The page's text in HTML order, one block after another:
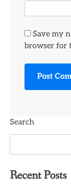
Save my
browser for
Search
Recent Posts